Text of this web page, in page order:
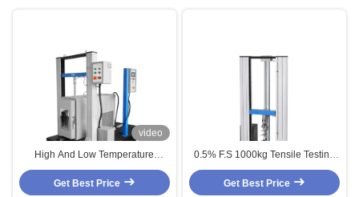
video
High And Low Temperature
Tensile Strength Testing Machine
Get Best Price
0.5% F.S 1000kg Tensile Testing
Machines With Extensometer
Get Best Price